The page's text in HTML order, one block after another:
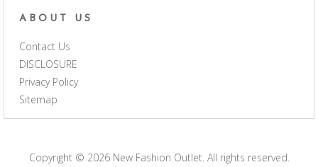
ABOUT US
Contact Us
DISCLOSURE
Privacy Policy
Sitemap
Copyright © 2026 New Fashion Outlet. All rights reserved.